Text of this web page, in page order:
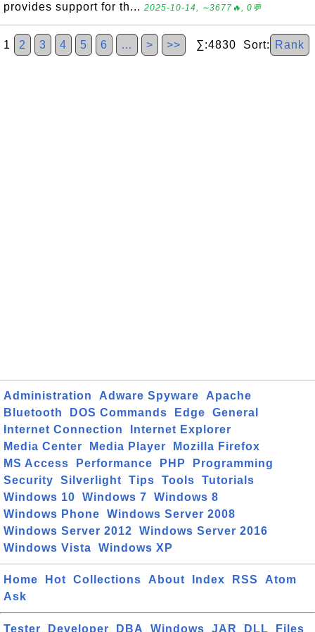
provides support for th... 2025-10-14, ∼3677🔥, 0💬
1 2 3 4 5 6 … > >> ∑:4830 Sort: Rank
Administration Adware Spyware
Apache
Bluetooth
DOS Commands Edge
General
Internet Connection
Internet Explorer
Media Center
Media Player
Mozilla Firefox
MS Access
Performance PHP
Programming
Security
Silverlight Tips Tools
Tutorials
Windows 10
Windows 7
Windows 8
Windows Phone
Windows Server 2008
Windows Server 2012
Windows Server 2016
Windows Vista
Windows XP
Home Hot Collections About Index RSS
Atom
Ask
Tester Developer DBA Windows JAR DLL Files